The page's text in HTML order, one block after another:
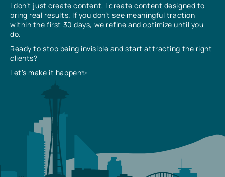
I don’t just create content, I create content designed to
bring real results. If you don’t see meaningful traction
within the first 30 days, we refine and optimize until you
do.
Ready to stop being invisible and start attracting the right
clients?
Let’s make it happen✨